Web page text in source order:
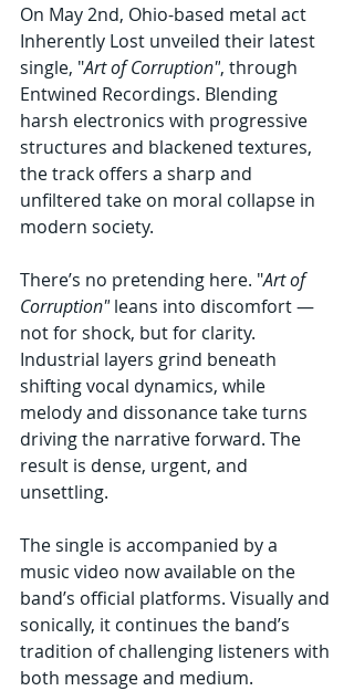
On May 2nd, Ohio-based metal act
Inherently Lost unveiled their latest
single, "Art of Corruption", through
Entwined Recordings. Blending
harsh electronics with progressive
structures and blackened textures,
the track offers a sharp and
unfiltered take on moral collapse in
modern society.
There’s no pretending here. "Art of
Corruption" leans into discomfort —
not for shock, but for clarity.
Industrial layers grind beneath
shifting vocal dynamics, while
melody and dissonance take turns
driving the narrative forward. The
result is dense, urgent, and
unsettling.
The single is accompanied by a
music video now available on the
band’s official platforms. Visually and
sonically, it continues the band’s
tradition of challenging listeners with
both message and medium.